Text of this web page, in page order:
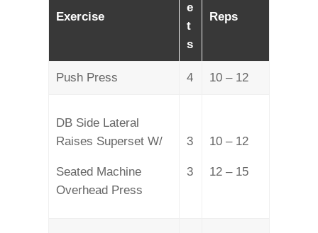
Exercise
e
t
s
Reps
Push Press 4 10 – 12
DB Side Lateral
Raises Superset W/
Seated Machine
Overhead Press
3
3
10 – 12
12 – 15